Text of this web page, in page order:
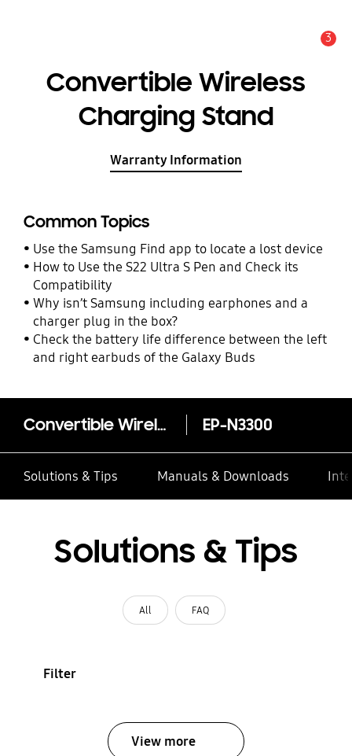
3
Convertible Wireless
Charging Stand
Warranty Information
Common Topics
Use the Samsung Find app to locate a lost device
How to Use the S22 Ultra S Pen and Check its
Compatibility
Why isn’t Samsung including earphones and a
charger plug in the box?
Check the battery life difference between the left
and right earbuds of the Galaxy Buds
Convertible Wireless Charging Stand EP-N3300
Solutions & Tips Manuals & Downloads
Solutions & Tips
All FAQ
Filter
View more